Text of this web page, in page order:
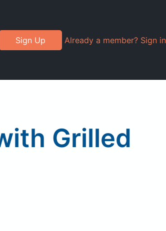
Sign Up Already a member? Sign in
Grilled